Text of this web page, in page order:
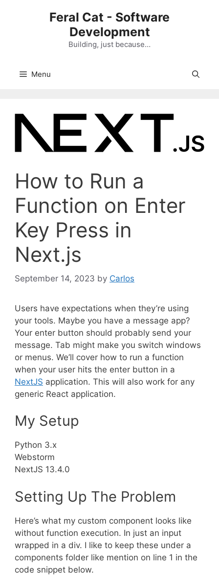
Feral Cat - Software
Development
Building, just because…
Menu
How to Run a
Function on Enter
Key Press in
Next.js
September 14, 2023 by Carlos
Users have expectations when they’re using
your tools. Maybe you have a message app?
Your enter button should probably send your
message. Tab might make you switch windows
or menus. We’ll cover how to run a function
when your user hits the enter button in a
NextJS application. This will also work for any
generic React application.
My Setup
Python 3.x
Webstorm
NextJS 13.4.0
Setting Up The Problem
Here’s what my custom component looks like
without function execution. In just an input
wrapped in a div. I like to keep these under a
components folder like mention on line 1 in the
code snippet below.